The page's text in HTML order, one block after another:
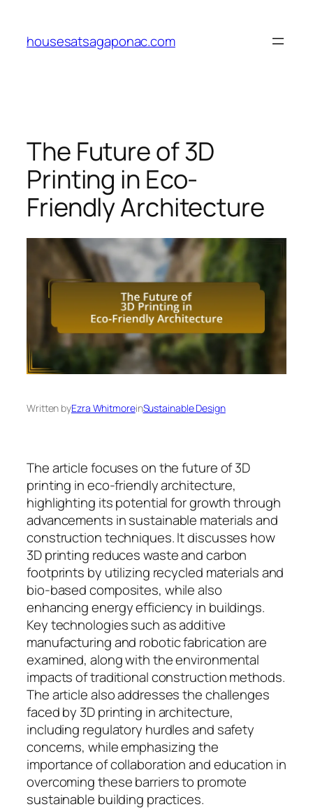
content
housesatsagaponac.com
The Future of 3D
Printing in Eco-
Friendly Architecture
Written byEzra WhitmoreinSustainable Design
The article focuses on the future of 3D
printing in eco-friendly architecture,
highlighting its potential for growth through
advancements in sustainable materials and
construction techniques. It discusses how
3D printing reduces waste and carbon
footprints by utilizing recycled materials and
bio-based composites, while also
enhancing energy efficiency in buildings.
Key technologies such as additive
manufacturing and robotic fabrication are
examined, along with the environmental
impacts of traditional construction methods.
The article also addresses the challenges
faced by 3D printing in architecture,
including regulatory hurdles and safety
concerns, while emphasizing the
importance of collaboration and education in
overcoming these barriers to promote
sustainable building practices.